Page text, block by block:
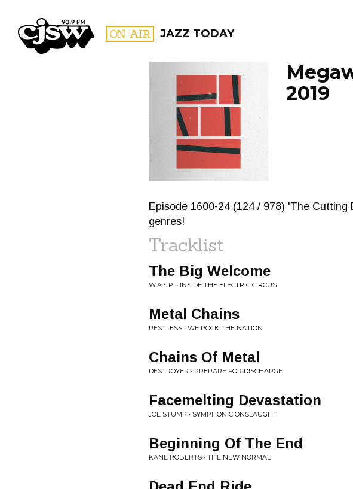
CJSW ON AIR JAZZ TODAY
FILTER BY:
PROGRAMS
2019
Episode 1600-24 (124 / 978) 'The Cutting
genres!
Tracklist
The Big Welcome
W.A.S.P. • INSIDE THE ELECTRIC CIRCUS
Metal Chains
RESTLESS • WE ROCK THE NATION
Chains Of Metal
DESTROYER • PREPARE FOR DISCHARGE
Facemelting Devastation
JOE STUMP • SYMPHONIC ONSLAUGHT
Beginning Of The End
KANE ROBERTS • THE NEW NORMAL